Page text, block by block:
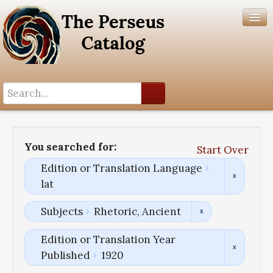
You searched for:
Start Over
Edition or Translation Language
lat
Subjects Rhetoric, Ancient
Edition or Translation Year
Published
1920